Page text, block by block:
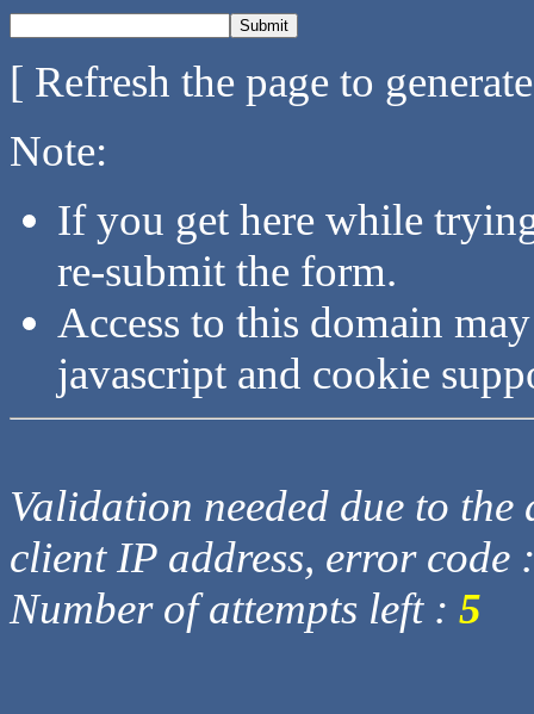
[ Refresh the page to
Note:
If you get here while
re-submit the form.
Access to this domain
javascript and cookie
Validation needed due to
client IP address, error code
Number of attempts left : 5